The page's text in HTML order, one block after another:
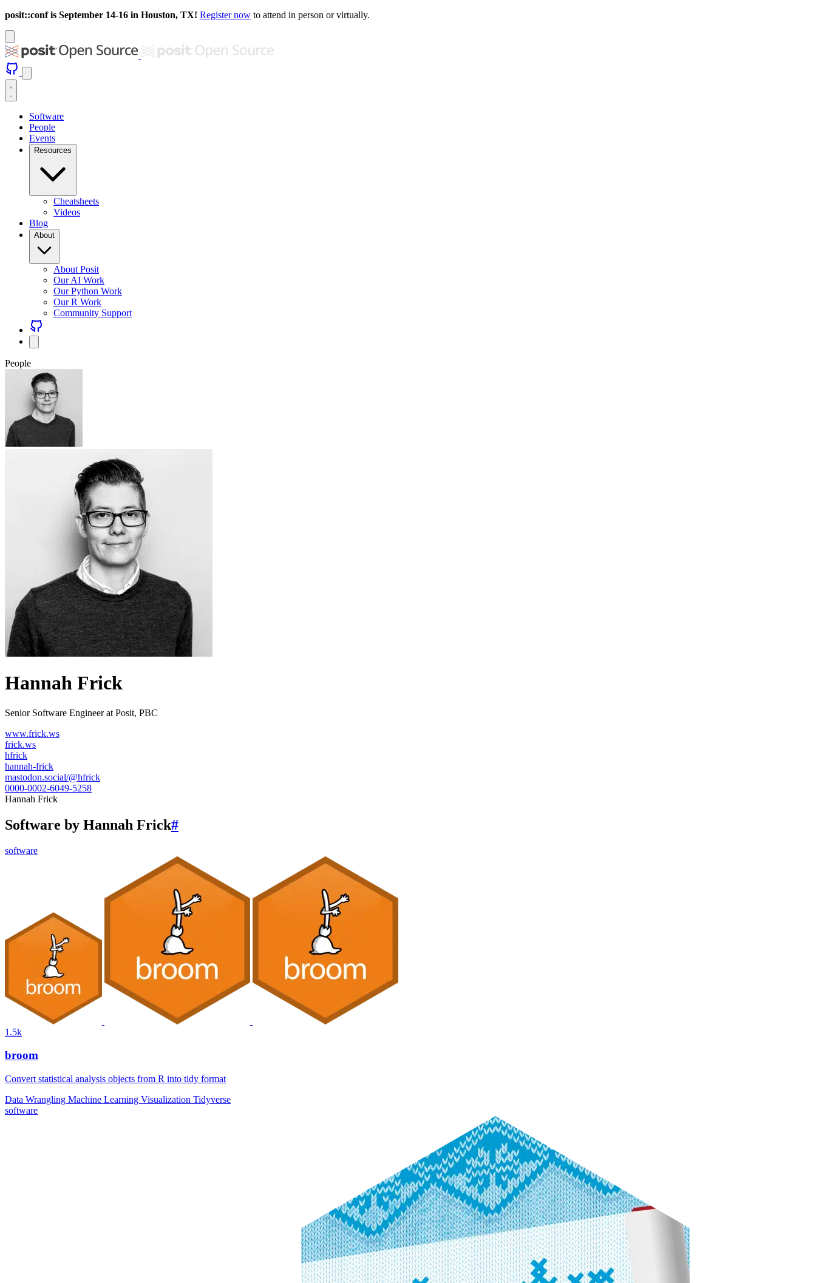
posit::conf is September 14-16 in Houston, TX! Register now to attend in person or virtually.
Software
People
Events
Resources
Cheatsheets
Videos
Blog
About
About Posit
Our AI Work
Our Python Work
Our R Work
Community Support
People
Hannah Frick
Senior Software Engineer at Posit, PBC
www.frick.ws
frick.ws
hfrick
hannah-frick
mastodon.social/@hfrick
0000-0002-6049-5258
Hannah Frick
Software by Hannah Frick#
software
1.5k
broom
Convert statistical analysis objects from R into tidy format
Data Wrangling Machine Learning Visualization Tidyverse
software